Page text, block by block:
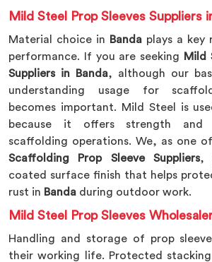
Mild Steel Prop Sleeves Suppliers
Material choice in Banda plays a key
performance. If you are seeking
Mild
Suppliers in Banda, although our
understanding usage for
becomes important. Mild Steel is
because it offers strength and
scaffolding operations. We, as one
Scaffolding Prop Sleeve Suppliers,
coated surface finish that helps
rust in Banda during outdoor work.
Mild Steel Prop Sleeves
Handling and storage of prop
their working life. Protected